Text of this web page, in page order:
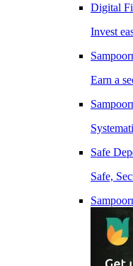
Digital
Invest
Earn a
Safe
Safe,